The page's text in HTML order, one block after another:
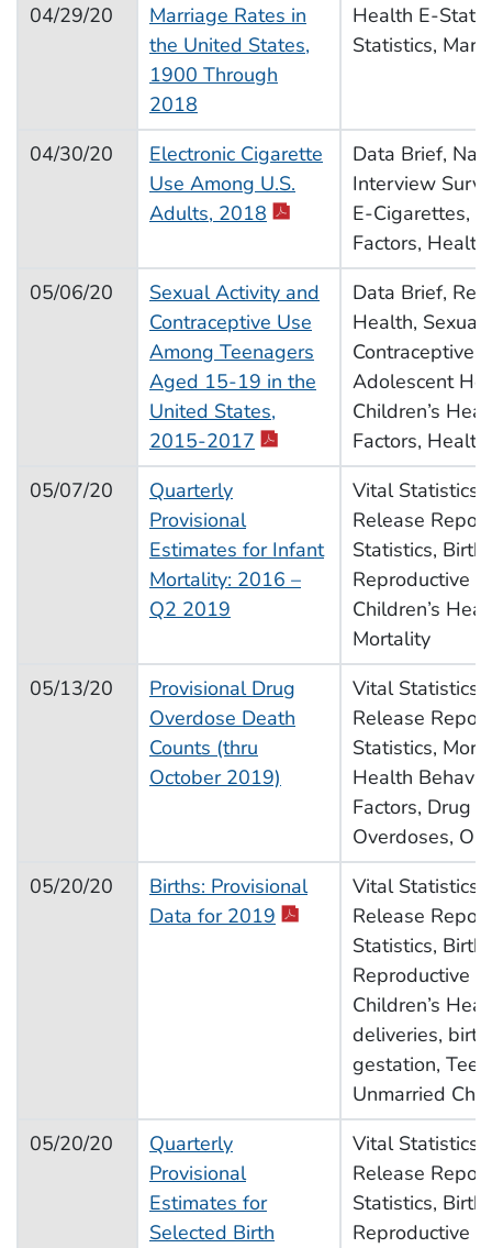
04/29/20
Marriage Rates in
the United States,
1900 Through
2018
Health E-Stat,
Statistics,
04/30/20
Electronic Cigarette
Use Among U.S.
Adults, 2018 pdf icon
Data Brief,
Interview
E-Cigarettes,
Factors,
05/06/20
Sexual Activity and
Contraceptive Use
Among Teenagers
Aged 15-19 in the
United States,
2015-2017 pdf icon
Data Brief,
Health, Sexual
Contraceptive
Adolescent
Children’s
Factors,
05/07/20
Quarterly
Provisional
Estimates for Infant
Mortality: 2016 –
Q2 2019
Vital Statistics
Release
Statistics,
Reproductive
Children’s
Mortality
05/13/20
Provisional Drug
Overdose Death
Counts (thru
October 2019)
Vital Statistics
Release
Statistics,
Health
Factors, Drug
Overdoses,
05/20/20
Births: Provisional
Data for 2019 pdf icon
Vital Statistics
Release
Statistics,
Reproductive
Children’s
deliveries,
gestation,
Unmarried
05/20/20
Quarterly
Provisional
Estimates for
Selected Birth
Vital Statistics
Release
Statistics,
Reproductive